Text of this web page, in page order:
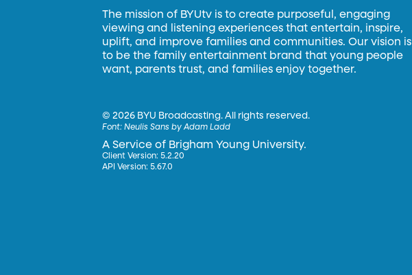
The mission of BYUtv is to create purposeful, engaging
viewing and listening experiences that entertain, inspire,
uplift, and improve families and communities. Our vision is
to be the family entertainment brand that young people
want, parents trust, and families enjoy together.
©2026 BYU Broadcasting. All rights reserved.
Font:Neulis Sans by Adam Ladd
A Service of Brigham Young University.
Client Version: 5.2.20
API Version: 5.67.0